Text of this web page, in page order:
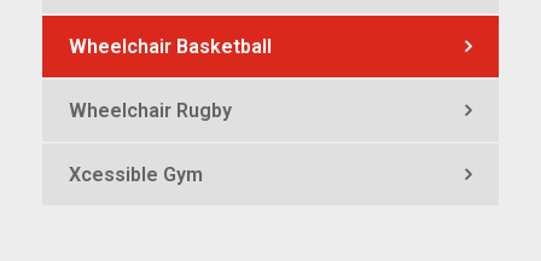
Wheelchair Basketball
Wheelchair Rugby
Xcessible Gym